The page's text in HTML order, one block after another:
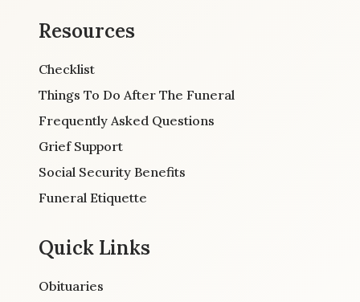
Resources
Checklist
Things To Do After The Funeral
Frequently Asked Questions
Grief Support
Social Security Benefits
Funeral Etiquette
Quick Links
Obituaries